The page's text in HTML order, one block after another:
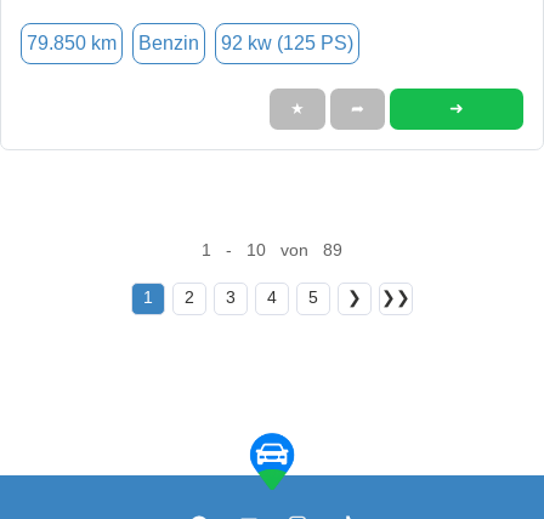
79.850 km Benzin 92 kw (125 PS)
★ ➦ ➜
1 - 10 von 89
1 2 3 4 5 ❯ ❯❯